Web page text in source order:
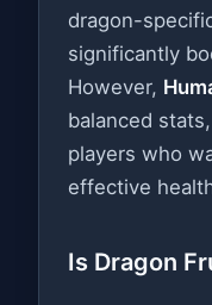
dragon-
significantly
However,
balanced
players who
effective
Is Dragon